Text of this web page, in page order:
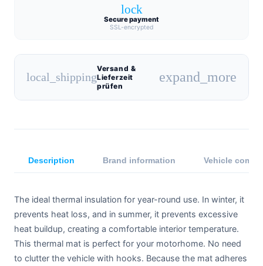
lock
Secure payment
SSL-encrypted
local_shipping
Versand &
Lieferzeit
prüfen
expand_more
Description Brand information Vehicle
The ideal thermal insulation for year-round use. In winter, it
prevents heat loss, and in summer, it prevents excessive
heat buildup, creating a comfortable interior temperature.
This thermal mat is perfect for your motorhome. No need
to clutter the vehicle with hooks. Because the mat adheres